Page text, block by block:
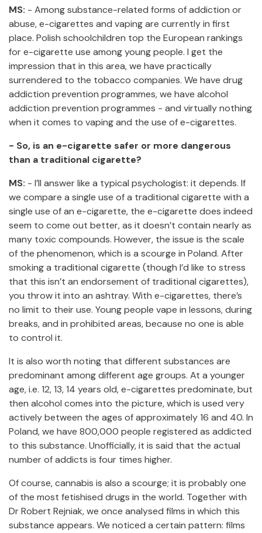
MS: - Among substance-related forms of addiction or
abuse, e-cigarettes and vaping are currently in first
place. Polish schoolchildren top the European rankings
for e-cigarette use among young people. I get the
impression that in this area, we have practically
surrendered to the tobacco companies. We have drug
addiction prevention programmes, we have alcohol
addiction prevention programmes - and virtually nothing
when it comes to vaping and the use of e-cigarettes.
- So, is an e-cigarette safer or more dangerous
than a traditional cigarette?
MS: - I’ll answer like a typical psychologist: it depends. If
we compare a single use of a traditional cigarette with a
single use of an e-cigarette, the e-cigarette does indeed
seem to come out better, as it doesn’t contain nearly as
many toxic compounds. However, the issue is the scale
of the phenomenon, which is a scourge in Poland. After
smoking a traditional cigarette (though I’d like to stress
that this isn’t an endorsement of traditional cigarettes),
you throw it into an ashtray. With e-cigarettes, there’s
no limit to their use. Young people vape in lessons, during
breaks, and in prohibited areas, because no one is able
to control it.
It is also worth noting that different substances are
predominant among different age groups. At a younger
age, i.e. 12, 13, 14 years old, e-cigarettes predominate, but
then alcohol comes into the picture, which is used very
actively between the ages of approximately 16 and 40. In
Poland, we have 800,000 people registered as addicted
to this substance. Unofficially, it is said that the actual
number of addicts is four times higher.
Of course, cannabis is also a scourge; it is probably one
of the most fetishised drugs in the world. Together with
Dr Robert Rejniak, we once analysed films in which this
substance appears. We noticed a certain pattern: films